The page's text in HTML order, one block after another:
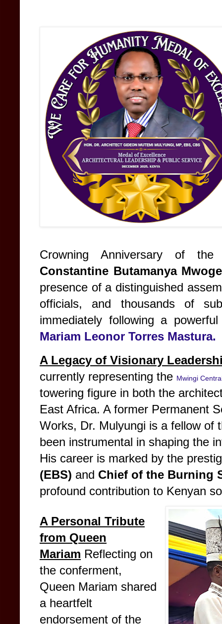
Crowning Anniversary of
Constantine Butamanya
presence of a distinguished
officials, and thousands of
immediately following a
Mariam Leonor Torres Mastura.
A Legacy of Visionary
currently representing the Mwingi
towering figure in both the
East Africa. A former Permanent
Works, Dr. Mulyungi is a fellow of
been instrumental in shaping the
His career is marked by the
(EBS) and Chief of the Burning
profound contribution to Kenyan
A Personal Tribute
from Queen
Mariam Reflecting on
the conferment,
Queen Mariam shared
a heartfelt
endorsement of the